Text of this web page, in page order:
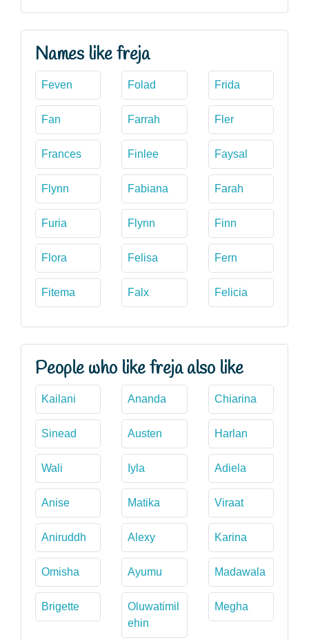
Names like freja
Feven Folad Frida
Fan Farrah Fler
Frances Finlee Faysal
Flynn Fabiana Farah
Furia Flynn Finn
Flora Felisa Fern
Fitema Falx Felicia
People who like freja also like
Kailani Ananda Chiarina
Sinead Austen Harlan
Wali Iyla Adiela
Anise Matika Viraat
Aniruddh Alexy Karina
Omisha Ayumu Madawala
Brigette
Oluwatimil
ehin
Megha